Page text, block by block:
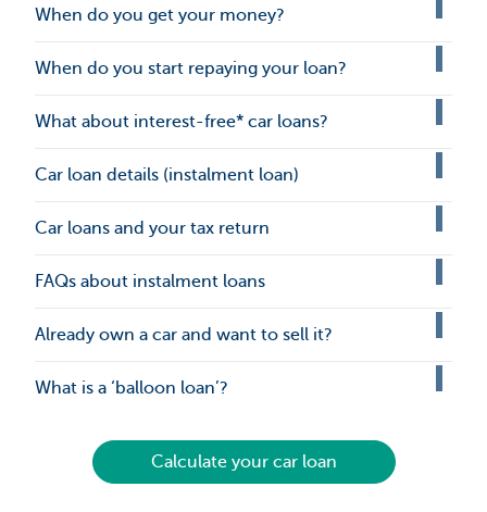
When do you get your money?
When do you start repaying your loan?
What about interest-free* car loans?
Car loan details (instalment loan)
Car loans and your tax return
FAQs about instalment loans
Already own a car and want to sell it?
What is a ‘balloon loan’?
Calculate your car loan